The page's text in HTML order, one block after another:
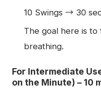
10 Swings → 30
The goal here is
breathing.
For Intermediate
on the Minute) – 10